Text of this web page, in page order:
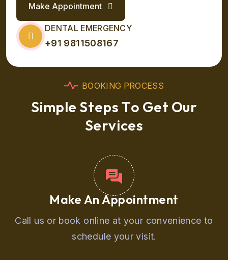
Make Appointment
DENTAL EMERGENCY
+91 9811508167
BOOKI NG PROCESS
Simple Steps To Get Our
Services
Make An Appointment
Call us or book online at your convenience to
schedule your visit.